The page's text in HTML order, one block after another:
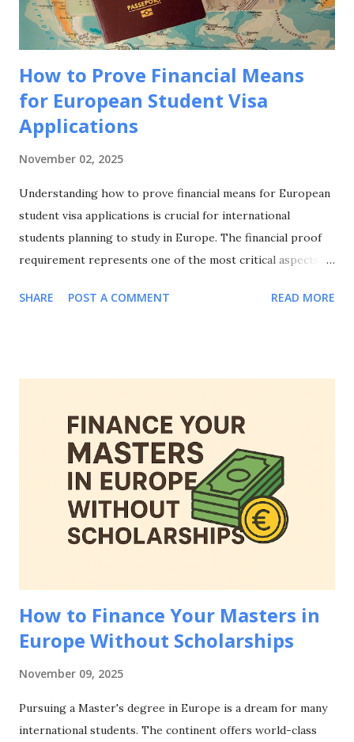
education. Academic Excellence and Prestige France hosts
world-class universities and spec...
How to Prove Financial Means
for European Student Visa
Applications
November 02, 2025
Understanding how to prove financial means for European
student visa applications is crucial for international
students planning to study in Europe. The financial proof
requirement represents one of the most critical aspects of
means for European student visa applications can make the
documentation, country-specific requirements, common
mistakes to avoid, and strategies to strengthen your
financial evidence. Whether you're applying to study in
Germany, France, Netherlands, Spain, or any other
European country, mastering how to prove financial means
for European student visa applications is essential for your
educational journey abroad. Why Proving Financial Means
SHARE POST A COMMENT READ MORE
How to Finance Your Masters in
Europe Without Scholarships
November 09, 2025
Pursuing a Master's degree in Europe is a dream for many
international students. The continent offers world-class